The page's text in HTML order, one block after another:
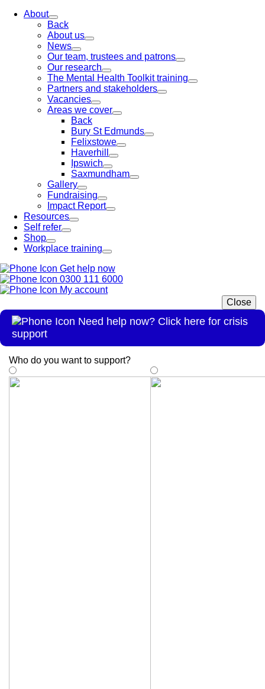
About
Back
About us
News
Our team, trustees and patrons
Our research
The Mental Health Toolkit training
Partners and stakeholders
Vacancies
Areas we cover
Back
Bury St Edmunds
Felixstowe
Haverhill
Ipswich
Saxmundham
Gallery
Fundraising
Impact Report
Resources
Self refer
Shop
Workplace training
Get help now
0300 111 6000
My account
Close
Need help now? Click here for crisis
support
Who do you want to support?